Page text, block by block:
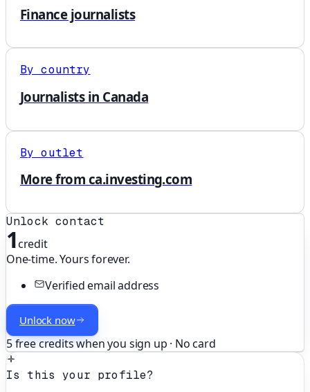
Finance journalists
By country
Journalists in Canada
By outlet
More from ca.investing.com
Unlock contact
1credit
One-time. Yours forever.
Verified email address
Unlock now
5 free credits when you sign up · No card
Is this your profile?